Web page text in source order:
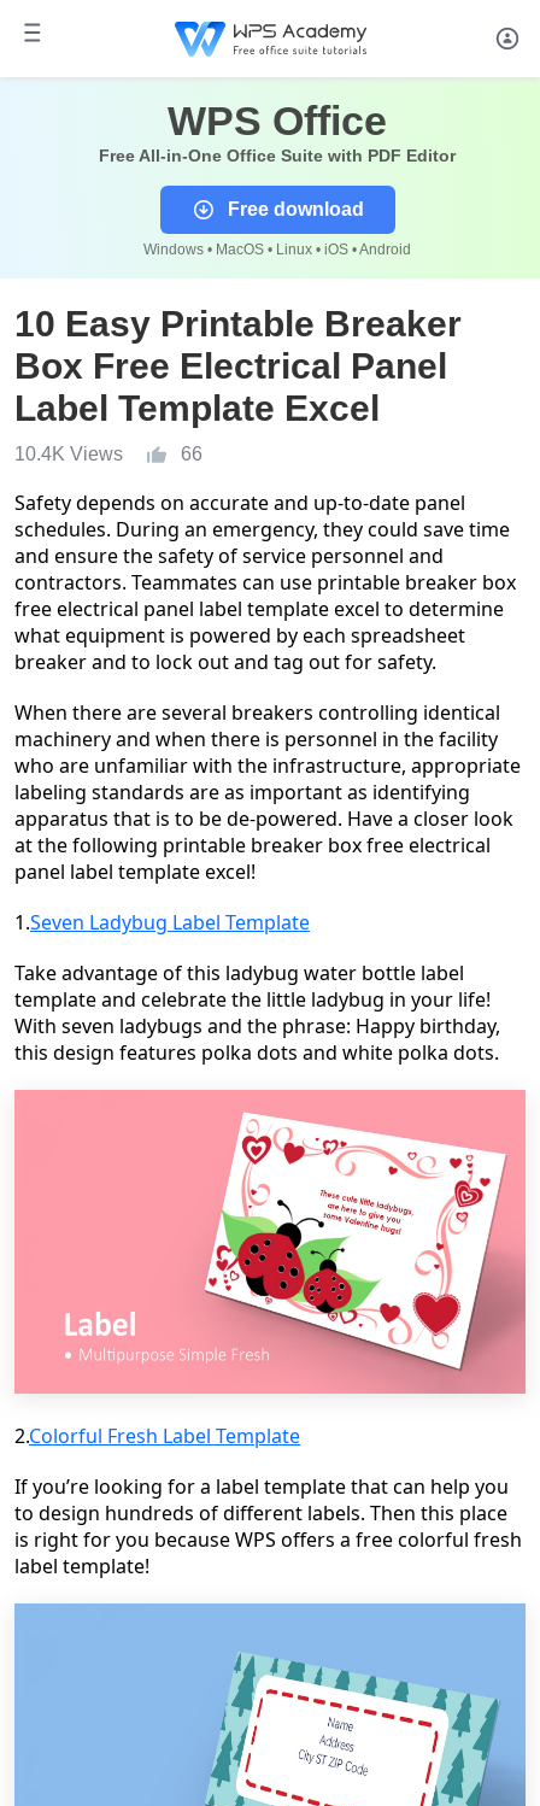
WPS Office
Free All-in-One Office Suite with PDF Editor
Free download
Windows • MacOS • Linux • iOS • Android
10 Easy Printable Breaker
Box Free Electrical Panel
Label Template Excel
10.4K Views 66
Safety depends on accurate and up-to-date panel
schedules. During an emergency, they could save time
and ensure the safety of service personnel and
contractors. Teammates can use printable breaker box
free electrical panel label template excel to determine
what equipment is powered by each spreadsheet
breaker and to lock out and tag out for safety.
When there are several breakers controlling identical
machinery and when there is personnel in the facility
who are unfamiliar with the infrastructure, appropriate
labeling standards are as important as identifying
apparatus that is to be de-powered. Have a closer look
at the following printable breaker box free electrical
panel label template excel!
1.Seven Ladybug Label Template
Take advantage of this ladybug water bottle label
template and celebrate the little ladybug in your life!
With seven ladybugs and the phrase: Happy birthday,
this design features polka dots and white polka dots.
2.Colorful Fresh Label Template
If you’re looking for a label template that can help you
to design hundreds of different labels. Then this place
is right for you because WPS offers a free colorful fresh
label template!